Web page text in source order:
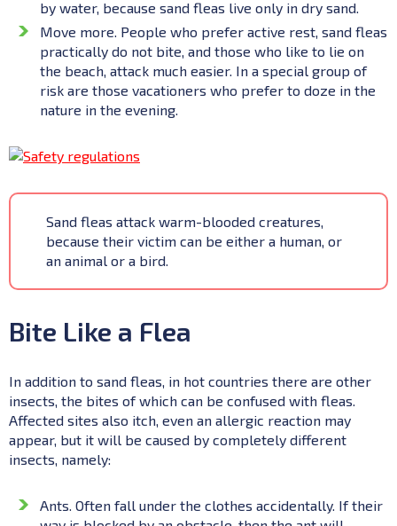
by water, because sand fleas live only in dry sand.
Move more. People who prefer active rest, sand fleas
practically do not bite, and those who like to lie on
the beach, attack much easier. In a special group of
risk are those vacationers who prefer to doze in the
nature in the evening.
Sand fleas attack warm-blooded creatures,
because their victim can be either a human, or
an animal or a bird.
Bite Like a Flea
In addition to sand fleas, in hot countries there are other
insects, the bites of which can be confused with fleas.
Affected sites also itch, even an allergic reaction may
appear, but it will be caused by completely different
insects, namely:
Ants. Often fall under the clothes accidentally. If their